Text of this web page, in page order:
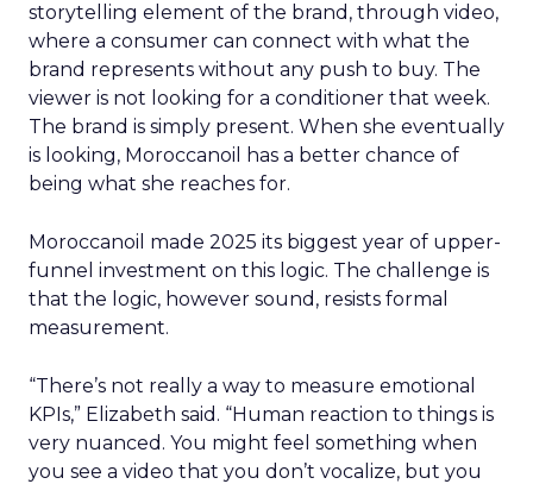
storytelling element of the brand, through video,
where a consumer can connect with what the
brand represents without any push to buy. The
viewer is not looking for a conditioner that week.
The brand is simply present. When she eventually
is looking, Moroccanoil has a better chance of
being what she reaches for.
Moroccanoil made 2025 its biggest year of upper-
funnel investment on this logic. The challenge is
that the logic, however sound, resists formal
measurement.
“There’s not really a way to measure emotional
KPIs,” Elizabeth said. “Human reaction to things is
very nuanced. You might feel something when
you see a video that you don’t vocalize, but you